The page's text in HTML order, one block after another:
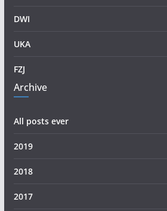
DWI
UKA
FZJ
Archive
All posts ever
2019
2018
2017